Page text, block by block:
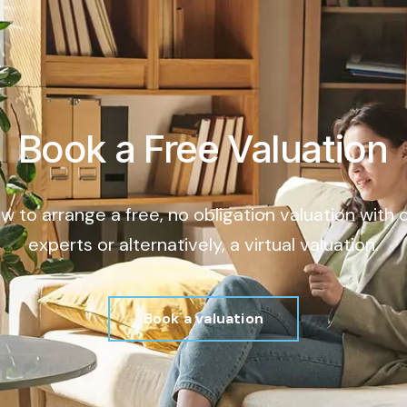
Book a Free Valuation
to arrange a free, no obligation valuation with
experts or alternatively, a virtual valuation.
Book a valuation